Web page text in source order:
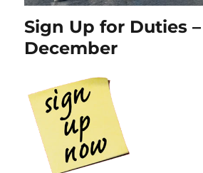
Sign Up for Duties
December